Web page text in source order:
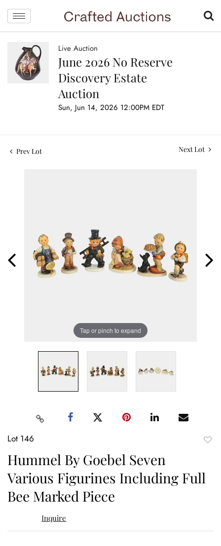
Live Auction
June 2026 No Reserve
Discovery Estate
Auction
Sun, Jun 14, 2026 12:00PM EDT
Prev Lot Next Lot
Tap or pinch to expand
Lot 146
Hummel By Goebel Seven
Various Figurines Including Full
Bee Marked Piece
Inquire